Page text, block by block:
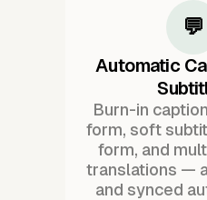
💬
Automatic
Burn-in
form, soft
form, and
translations —
and synced